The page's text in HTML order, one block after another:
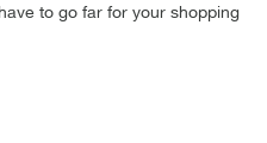
to go far for your shopping